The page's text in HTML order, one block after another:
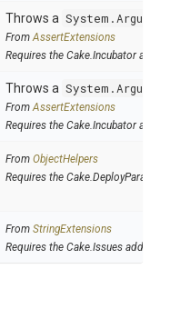
Throws a
FromAssertExtensions
Requires the Cake.Incubator addin
Throws a
FromAssertExtensions
Requires the Cake.Incubator addin
From ObjectHelpers
Requires the Cake.DeployParams
From StringExtensions
Requires the Cake.Issues addin